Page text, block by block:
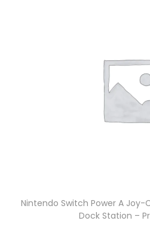
Nintendo Switch Power A
Dock Station –